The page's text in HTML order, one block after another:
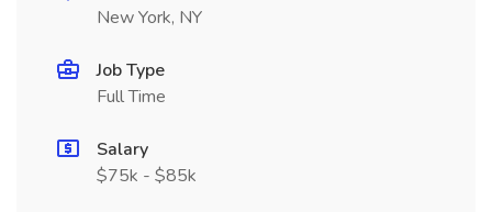
New York, NY
Job Type
Full Time
Salary
$75k - $85k